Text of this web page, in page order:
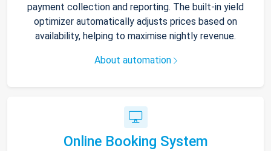
payment collection and reporting. The built-in yield
optimizer automatically adjusts prices based on
availability, helping to maximise nightly revenue.
About automation
Online Booking System